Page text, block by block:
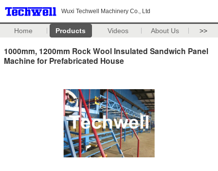
Wuxi Techwell Machinery Co., Ltd
Home Products Videos About Us >>
1000mm, 1200mm Rock Wool Insulated Sandwich Panel
Machine for Prefabricated House